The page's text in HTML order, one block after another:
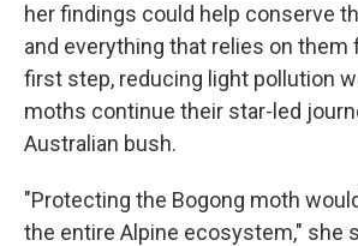
her findings could help conserve
and everything that relies on them
first step, reducing light pollution
moths continue their star-led
Australian bush.
"Protecting the Bogong moth
the entire Alpine ecosystem," she